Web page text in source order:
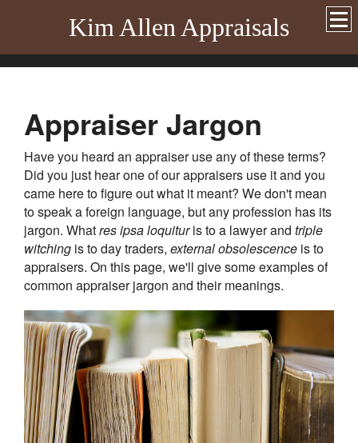
Kim Allen Appraisals
Appraiser Jargon
Have you heard an appraiser use any of these terms?
Did you just hear one of our appraisers use it and you
came here to figure out what it meant? We don't mean
to speak a foreign language, but any profession has its
jargon. Whatres ipsa loquituris to a lawyer and triple
witching is to day traders, external obsolescence is to
appraisers. On this page, we'll give some examples of
common appraiser jargon and their meanings.